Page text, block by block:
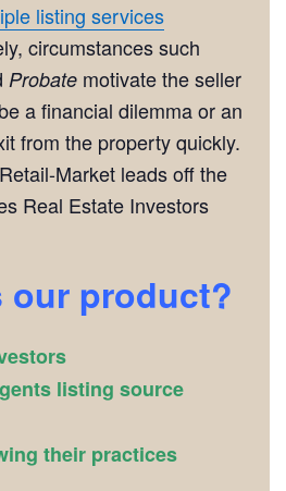
listing services
circumstances such
Probate motivate the seller
a financial dilemma or an
from the property quickly.
Market leads off the
Real Estate Investors
our product?
listing source
their practices